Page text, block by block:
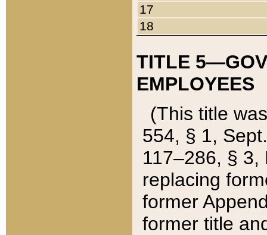
17
18
TITLE
EMPLOYEES
(This title
554, § 1,
117–286, §
replacing
former
former title